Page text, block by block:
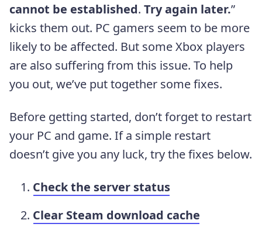
cannot be established. Try again later.”
kicks them out. PC gamers seem to be more
likely to be affected. But some Xbox players
are also suffering from this issue. To help
you out, we’ve put together some fixes.
Before getting started, don’t forget to restart
your PC and game. If a simple restart
doesn’t give you any luck, try the fixes below.
Check the server status
Clear Steam download cache